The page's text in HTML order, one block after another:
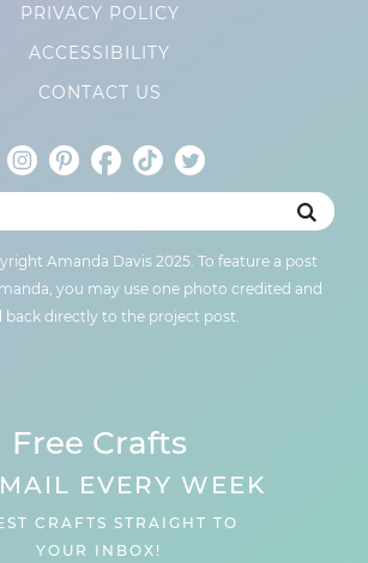
PRIVACY POLICY
ACCESSIBILITY
CONTACT US
Amanda Davis 2025. To feature a post
you may use one photo credited and
back directly to the project post.
Free Crafts
EVERY WEEK
CRAFTS STRAIGHT TO
YOUR INBOX!